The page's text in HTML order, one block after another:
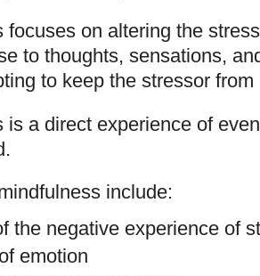
focuses on altering the
to thoughts, sensations,
to keep the stressor from
is a direct experience of
include:
the negative experience of
emotion